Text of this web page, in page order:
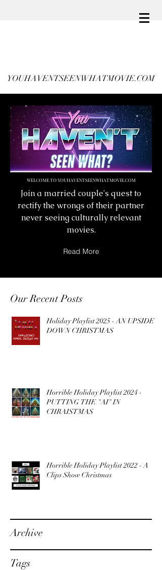
YOUHAVENTSEENWHATMOVIE.COM
WELCOME TO YOUHAVENTSEENWHATMOVIE.COM
Join a married couple's quest to
rectify the wrongs of their partner
never seeing culturally relevant
movies.
Read More
Our Recent Posts
Archive
Tags
Holiday Playlist 2025 - AN UPSIDE
DOWN CHRISTMAS
Horrible Holiday Playlist 2024 -
PUTTING THE "AI" IN
CHRAISTMAS
Horrible Holiday Playlist 2022 - A
Clips Show Christmas